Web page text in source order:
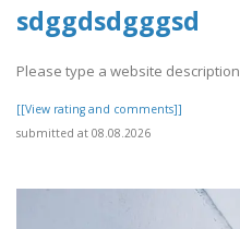
sdggdsdgggsd
Please type a website description
[[View rating and comments]]
submitted at 08.08.2026